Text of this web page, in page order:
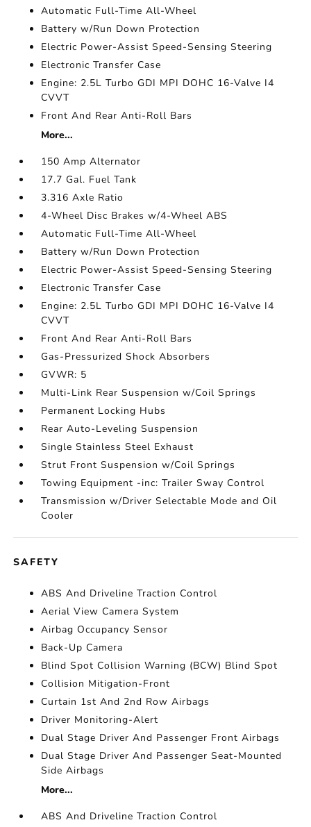
Automatic Full-Time All-Wheel
Battery w/Run Down Protection
Electric Power-Assist Speed-Sensing Steering
Electronic Transfer Case
Engine: 2.5L Turbo GDI MPI DOHC 16-Valve I4
CVVT
Front And Rear Anti-Roll Bars
More...
150 Amp Alternator
17.7 Gal. Fuel Tank
3.316 Axle Ratio
4-Wheel Disc Brakes w/4-Wheel ABS
Automatic Full-Time All-Wheel
Battery w/Run Down Protection
Electric Power-Assist Speed-Sensing Steering
Electronic Transfer Case
Engine: 2.5L Turbo GDI MPI DOHC 16-Valve I4
CVVT
Front And Rear Anti-Roll Bars
Gas-Pressurized Shock Absorbers
GVWR: 5
Multi-Link Rear Suspension w/Coil Springs
Permanent Locking Hubs
Rear Auto-Leveling Suspension
Single Stainless Steel Exhaust
Strut Front Suspension w/Coil Springs
Towing Equipment -inc: Trailer Sway Control
Transmission w/Driver Selectable Mode and Oil
Cooler
SAFETY
ABS And Driveline Traction Control
Aerial View Camera System
Airbag Occupancy Sensor
Back-Up Camera
Blind Spot Collision Warning (BCW) Blind Spot
Collision Mitigation-Front
Curtain 1st And 2nd Row Airbags
Driver Monitoring-Alert
Dual Stage Driver And Passenger Front Airbags
Dual Stage Driver And Passenger Seat-Mounted
Side Airbags
More...
ABS And Driveline Traction Control